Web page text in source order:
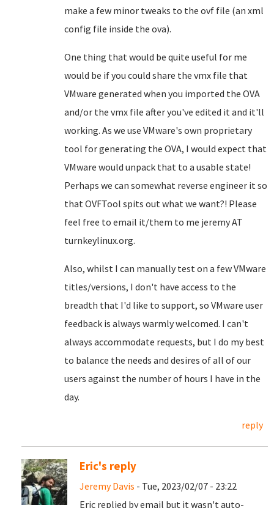
make a few minor tweaks to the ovf file (an xml
config file inside the ova).
One thing that would be quite useful for me
would be if you could share the vmx file that
VMware generated when you imported the OVA
and/or the vmx file after you've edited it and it'll
working. As we use VMware's own proprietary
tool for generating the OVA, I would expect that
VMware would unpack that to a usable state!
Perhaps we can somewhat reverse engineer it so
that OVFTool spits out what we want?! Please
feel free to email it/them to me jeremy AT
turnkeylinux.org.
Also, whilst I can manually test on a few VMware
titles/versions, I don't have access to the
breadth that I'd like to support, so VMware user
feedback is always warmly welcomed. I can't
always accommodate requests, but I do my best
to balance the needs and desires of all of our
users against the number of hours I have in the
day.
reply
Eric's reply
Jeremy Davis - Tue, 2023/02/07 - 23:22
Eric replied by email but it wasn't auto-